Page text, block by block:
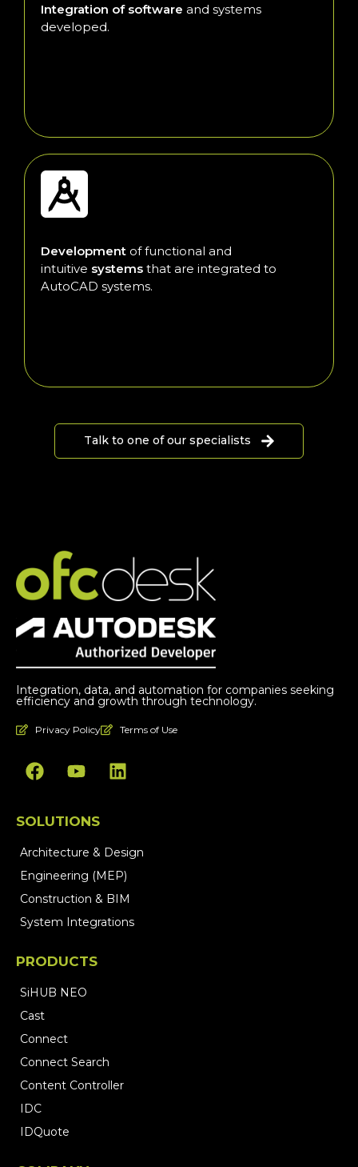
Integration of software and systems
developed.
Development of functional and
intuitive systems that are integrated to
AutoCAD systems.
Talk to one of our specialists
Integration, data, and automation for companies seeking
efficiency and growth through technology.
Privacy Policy Terms of Use
SOLUTIONS
Architecture & Design
Engineering (MEP)
Construction & BIM
System Integrations
PRODUCTS
SiHUB NEO
Cast
Connect
Connect Search
Content Controller
IDC
IDQuote